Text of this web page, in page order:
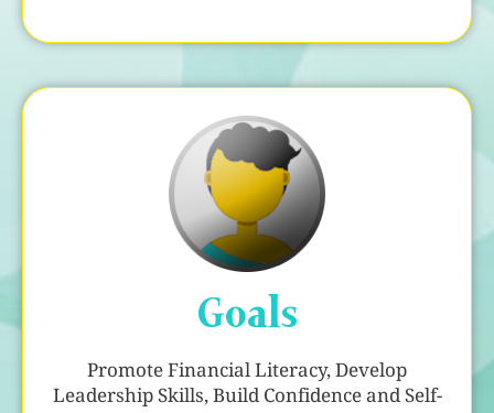
Goals
Promote Financial Literacy, Develop
Leadership Skills, Build Confidence and Self-